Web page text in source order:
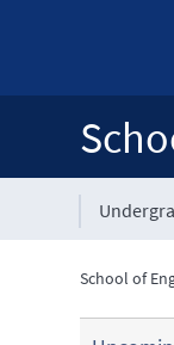
School of